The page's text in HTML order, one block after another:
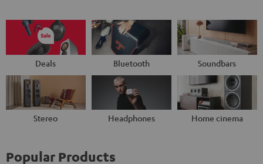
Deals Bluetooth Soundbars
Stereo Headphones Home cinema
Popular Products